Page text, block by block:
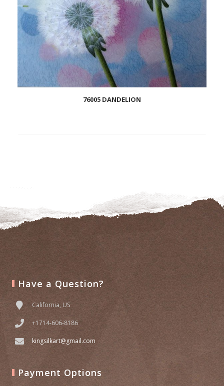
76005 DANDELION
Have a Question?
California, US
+1714-606-8186
kingsilkart@gmail.com
Payment Options